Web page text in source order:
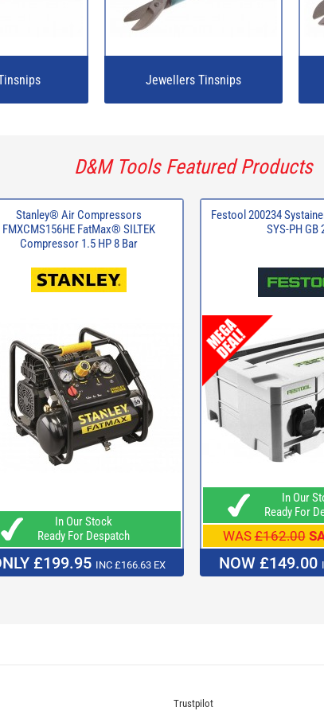
Jewellers Tinsnips
D&M Tools Featured Products
Stanley® Air Compressors
FMXCMS156HE FatMax® SILTEK
Compressor 1.5 HP 8 Bar
In Our Stock
Ready For Despatch
£199.95 INC £166.63 EX
Festool 200234
SYS-PH GB
In Our
Ready For
WAS£162.00
NOW £149.00
Trustpilot